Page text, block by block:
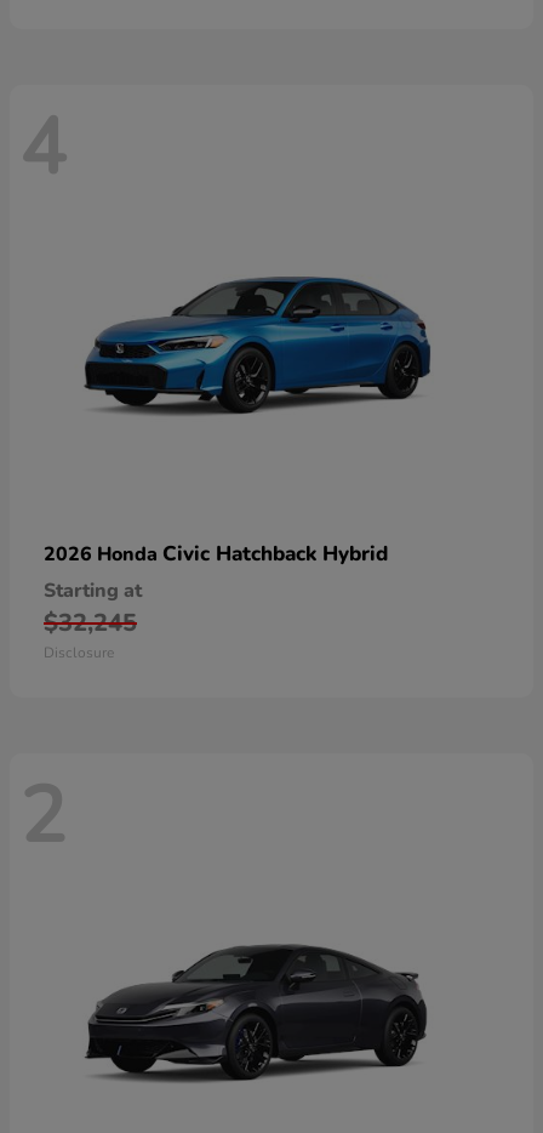
4
2026 Honda Civic Hatchback Hybrid
Starting at
$32,245
Disclosure
2